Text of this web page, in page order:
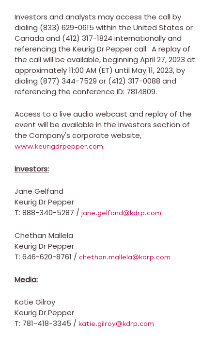
Investors and analysts may access the call by
dialing (833) 629-0615 within the United States or
Canada and (412) 317-1824 internationally and
referencing the Keurig Dr Pepper call. A replay of
the call will be available, beginning April 27, 2023 at
approximately11:00 AM (ET) until May 11, 2023, by
dialing (877) 344-7529 or (412) 317-0088 and
referencing the conference ID: 7814809.
Access to a live audio webcast and replay of the
event will be available in the Investors section of
the Company's corporate website,
www.keurigdrpepper.com.
Investors:
Jane Gelfand
Keurig Dr Pepper
T: 888-340-5287 / jane.gelfand@kdrp.com
Chethan Mallela
Keurig Dr Pepper
T: 646-620-8761 / chethan.mallela@kdrp.com
Media:
Katie Gilroy
Keurig Dr Pepper
T: 781-418-3345 / katie.gilroy@kdrp.com